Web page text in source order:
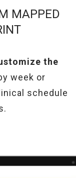
MAPPED
the
week or
schedule